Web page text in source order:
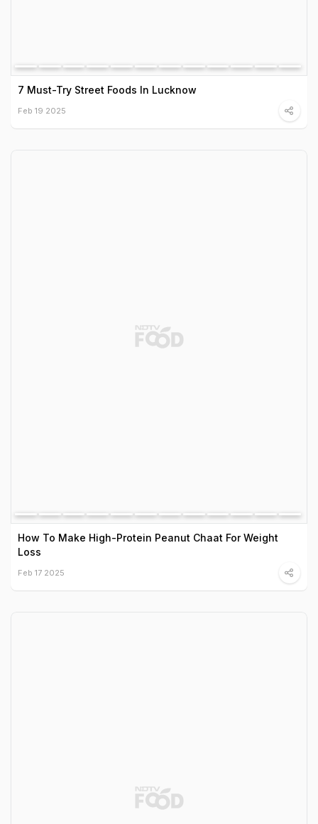
7 Must-Try Street Foods In Lucknow
Feb 19 2025
How To Make High-Protein Peanut Chaat For Weight
Loss
Feb 17 2025